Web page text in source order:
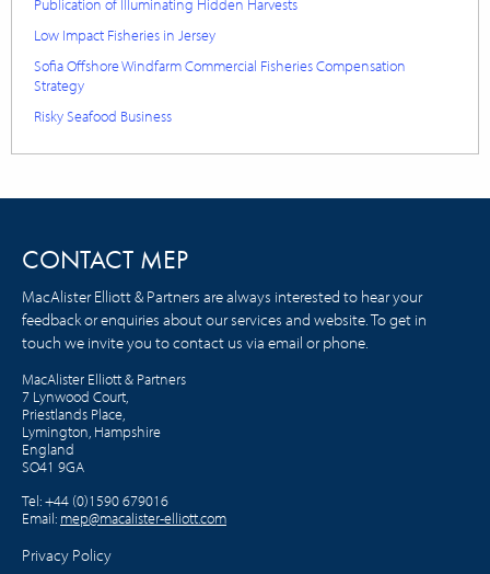
Low Impact Fisheries in Jersey
Sofia Offshore Windfarm Commercial Fisheries Compensation
Strategy
Risky Seafood Business
CONTACT MEP
MacAlister Elliott & Partners are always interested to hear your
feedback or enquiries about our services and website. To get in
touch we invite you to contact us via email or phone.
MacAlister Elliott & Partners
7 Lynwood Court,
Priestlands Place,
Lymington, Hampshire
England
SO41 9GA
Tel:+44 (0)1590 679016
Email: mep@macalister-elliott.com
Privacy Policy